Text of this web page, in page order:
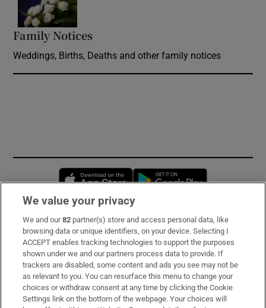
Family Notices
Weddings, Births, Deaths and other family notices
Opens in new window
Subscribe
Support
About Us
Irish Times Products & Services
We value your privacy
We and our82 partner(s) store and access personal data, like
browsing data or unique identifiers, on your device. Selecting I
ACCEPT enables tracking technologies to support the purposes
shown under we and our partners process data to provide. If
trackers are disabled, some content and ads you see may not be
as relevant to you. You can resurface this menu to change your
choices or withdraw consent at any time by clicking the Cookie
Settings link on the bottom of the webpage. Your choices will